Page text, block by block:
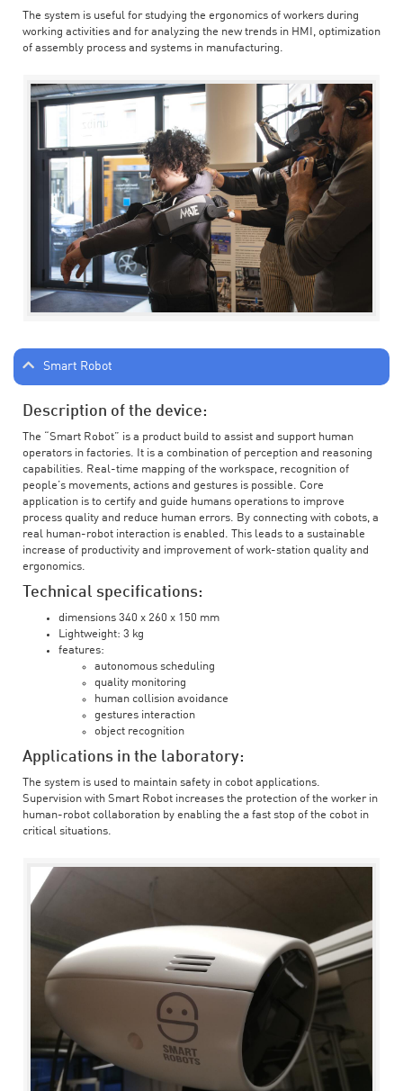
The system is useful for studying the ergonomics of workers during
working activities and for analyzing the new trends in HMI, optimization
of assembly process and systems in manufacturing.
Smart Robot
Description of the device:
The “Smart Robot” is a product build to assist and support human
operators in factories. It is a combination of perception and reasoning
capabilities. Real-time mapping of the workspace, recognition of
people’s movements, actions and gestures is possible. Core
application is to certify and guide humans operations to improve
process quality and reduce human errors. By connecting with cobots, a
real human-robot interaction is enabled. This leads to a sustainable
increase of productivity and improvement of work-station quality and
ergonomics.
Technical specifications:
dimensions 340 x 260 x 150 mm
Lightweight: 3 kg
features:
autonomous scheduling
quality monitoring
human collision avoidance
gestures interaction
object recognition
Applications in the laboratory:
The system is used to maintain safety in cobot applications.
Supervision with Smart Robot increases the protection of the worker in
human-robot collaboration by enabling the a fast stop of the cobot in
critical situations.